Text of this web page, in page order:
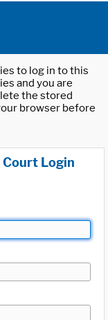
to log in to this
and you are
the stored
browser before
Login